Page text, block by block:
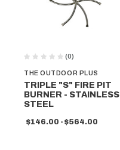
THE OUTDOOR PLUS
(0)
TRIPLE "S" FIRE PIT
BURNER - STAINLESS
STEEL
$146.00 - $564.00